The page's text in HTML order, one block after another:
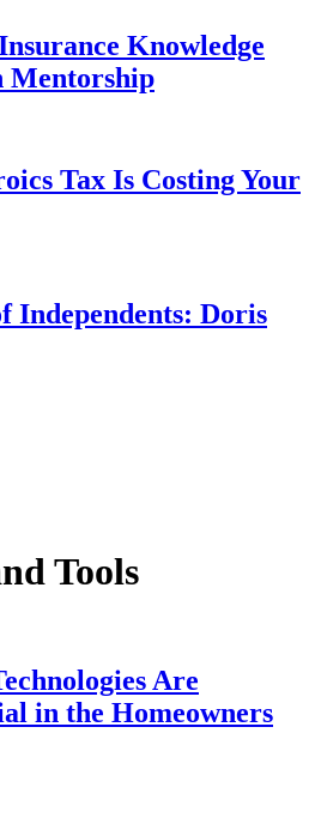
Knowledge
Mentorship
Tax Is Costing Your
Independents: Doris
Tools
Are
in the Homeowners